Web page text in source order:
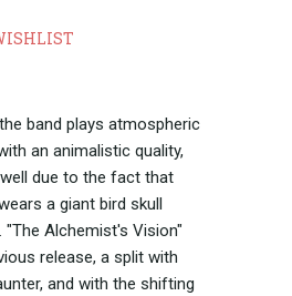
band plays atmospheric
an animalistic quality,
due to the fact that
a giant bird skull
"The Alchemist's Vision"
release, a split with
and with the shifting